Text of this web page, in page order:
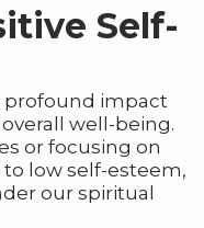
Self-
profound impact
well-being.
or focusing on
low self-esteem,
our spiritual